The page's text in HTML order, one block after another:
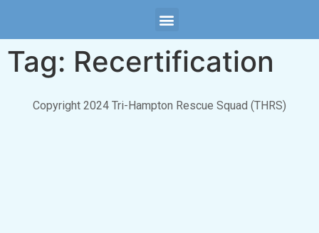
Tag: Recertification
Copyright 2024 Tri-Hampton Rescue Squad (THRS)